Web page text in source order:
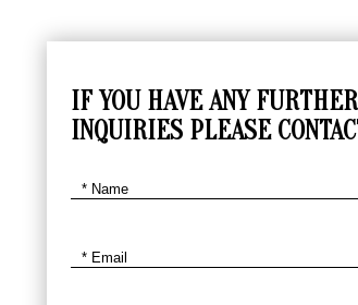
SKIER
IF YOU HAVE ANY FURTHER
INQUIRIES PLEASE